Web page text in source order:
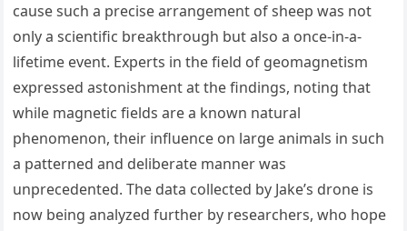
cause such a precise arrangement of sheep was not
only a scientific breakthrough but also a once-in-a-
lifetime event. Experts in the field of geomagnetism
expressed astonishment at the findings, noting that
while magnetic fields are a known natural
phenomenon, their influence on large animals in such
a patterned and deliberate manner was
unprecedented. The data collected by Jake’s drone is
now being analyzed further by researchers, who hope